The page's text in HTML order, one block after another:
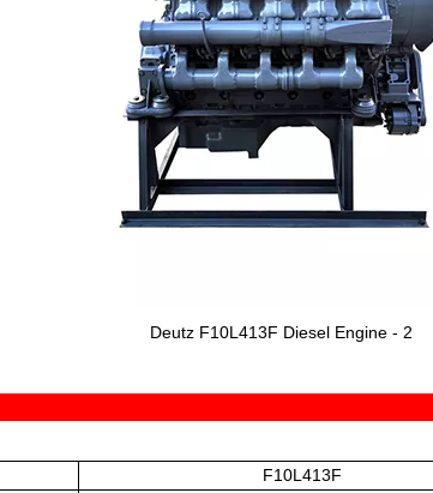
Deutz F10L413F Diesel Engine - 2
F10L413F